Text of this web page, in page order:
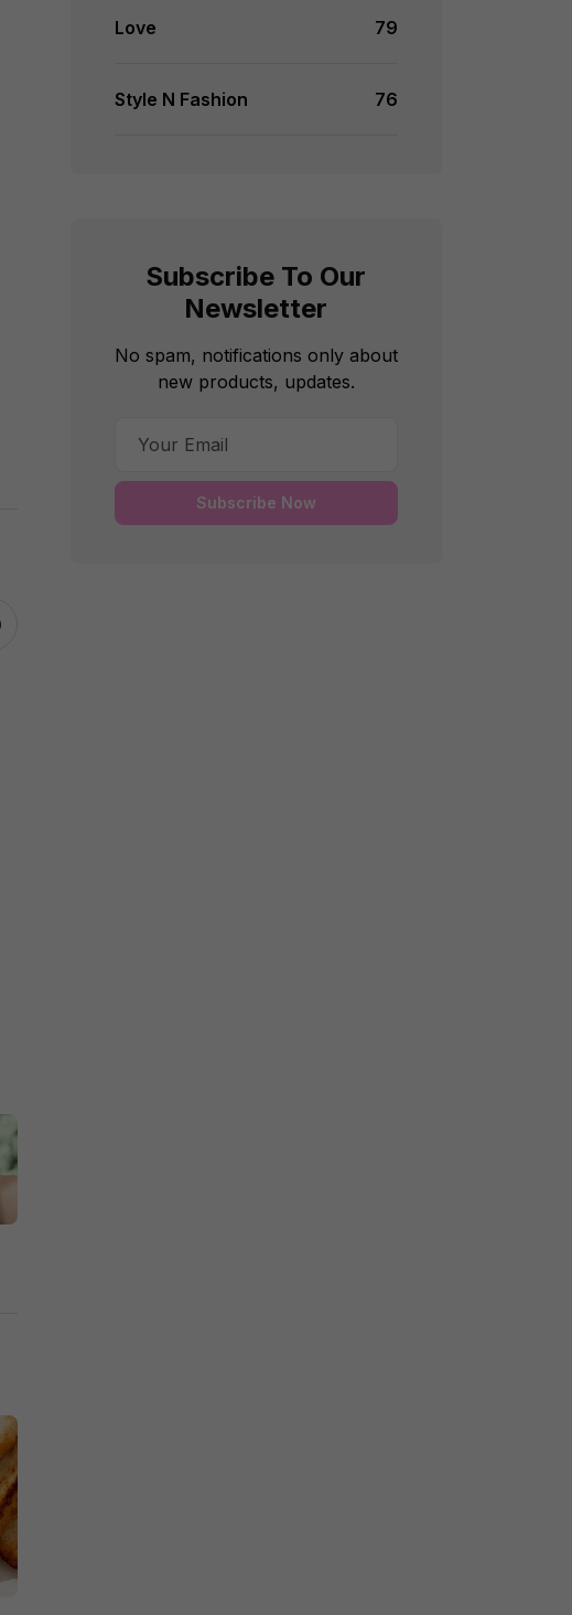
Love 79
Style N Fashion 76
Subscribe To Our
Newsletter
No spam, notifications only about
new products, updates.
Subscribe Now